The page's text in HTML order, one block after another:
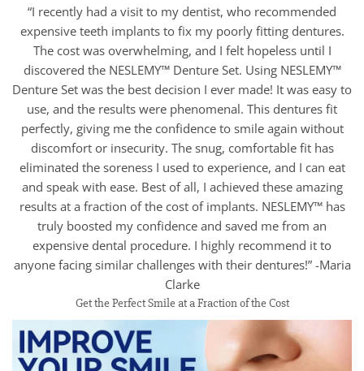
“I recently had a visit to my dentist, who recommended
expensive teeth implants to fix my poorly fitting dentures.
The cost was overwhelming, and I felt hopeless until I
discovered the NESLEMY™ Denture Set. Using NESLEMY™
Denture Set was the best decision I ever made! It was easy to
use, and the results were phenomenal. This dentures fit
perfectly, giving me the confidence to smile again without
discomfort or insecurity. The snug, comfortable fit has
eliminated the soreness I used to experience, and I can eat
and speak with ease. Best of all, I achieved these amazing
results at a fraction of the cost of implants. NESLEMY™ has
truly boosted my confidence and saved me from an
expensive dental procedure. I highly recommend it to
anyone facing similar challenges with their dentures!” -Maria
Clarke
Get the Perfect Smile at a Fraction of the Cost